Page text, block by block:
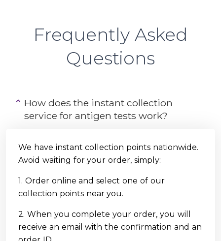
Frequently Asked
Questions
How does the instant collection
service for antigen tests work?
We have instant collection points nationwide.
Avoid waiting for your order, simply:
1. Order online and select one of our
collection points near you.
2. When you complete your order, you will
receive an email with the confirmation and an